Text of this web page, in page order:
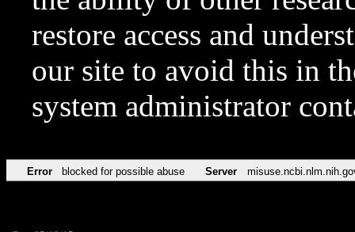
restore access and
our site to avoid this in
system administrator
Error blocked for possible abuse Server